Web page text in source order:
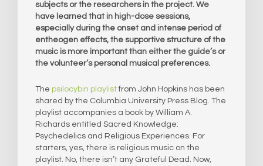
subjects or the researchers in the project. We
have learned that in high-dose sessions,
especially during the onset and intense period of
entheogen effects, the supportive structure of the
music is more important than either the guide’s or
the volunteer’s personal musical preferences.
The psilocybin playlistfrom John Hopkins has been
shared by the Columbia University Press Blog. The
playlist accompanies a book by William A.
Richards entitled Sacred Knowledge:
Psychedelics and Religious Experiences. For
starters, yes, there is religious music on the
playlist. No, there isn’t any Grateful Dead. Now,